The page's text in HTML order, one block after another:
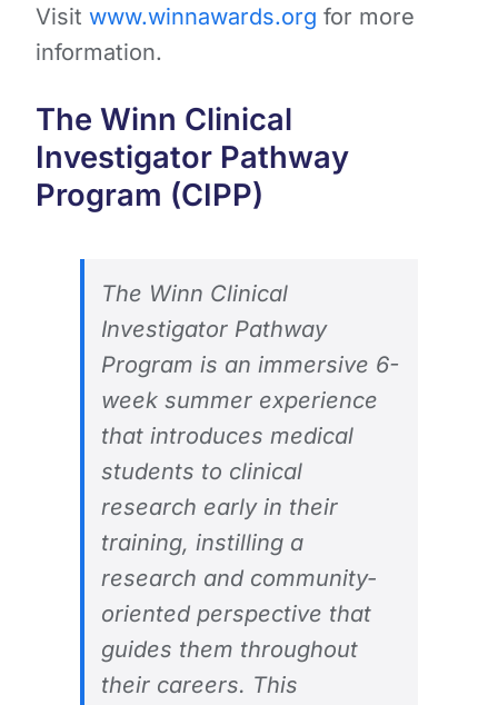
Visit www.winnawards.org for more
information.
The Winn Clinical
Investigator Pathway
Program (CIPP)
The Winn Clinical
Investigator Pathway
Program is an immersive 6-
week summer experience
that introduces medical
students to clinical
research early in their
training, instilling a
research and community-
oriented perspective that
guides them throughout
their careers. This